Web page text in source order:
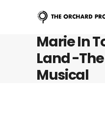
Marie In
Land -
Musical